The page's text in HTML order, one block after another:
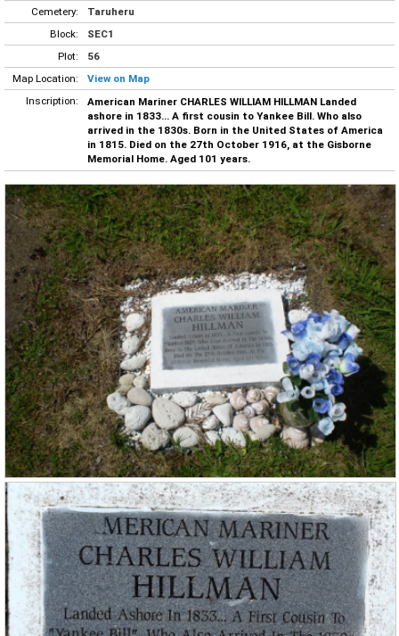
Cemetery:
Taruheru
Block:
SEC1
Plot:
56
Map Location:
View on Map
Inscription:
American Mariner CHARLES WILLIAM HILLMAN Landed
ashore in 1833... A first cousin to Yankee Bill. Who also
arrived in the 1830s. Born in the United States of America
in 1815. Died on the 27th October 1916, at the Gisborne
Memorial Home. Aged 101 years.